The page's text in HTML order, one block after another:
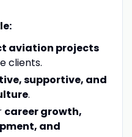
aviation projects
clients.
supportive, and
.
career growth,
and